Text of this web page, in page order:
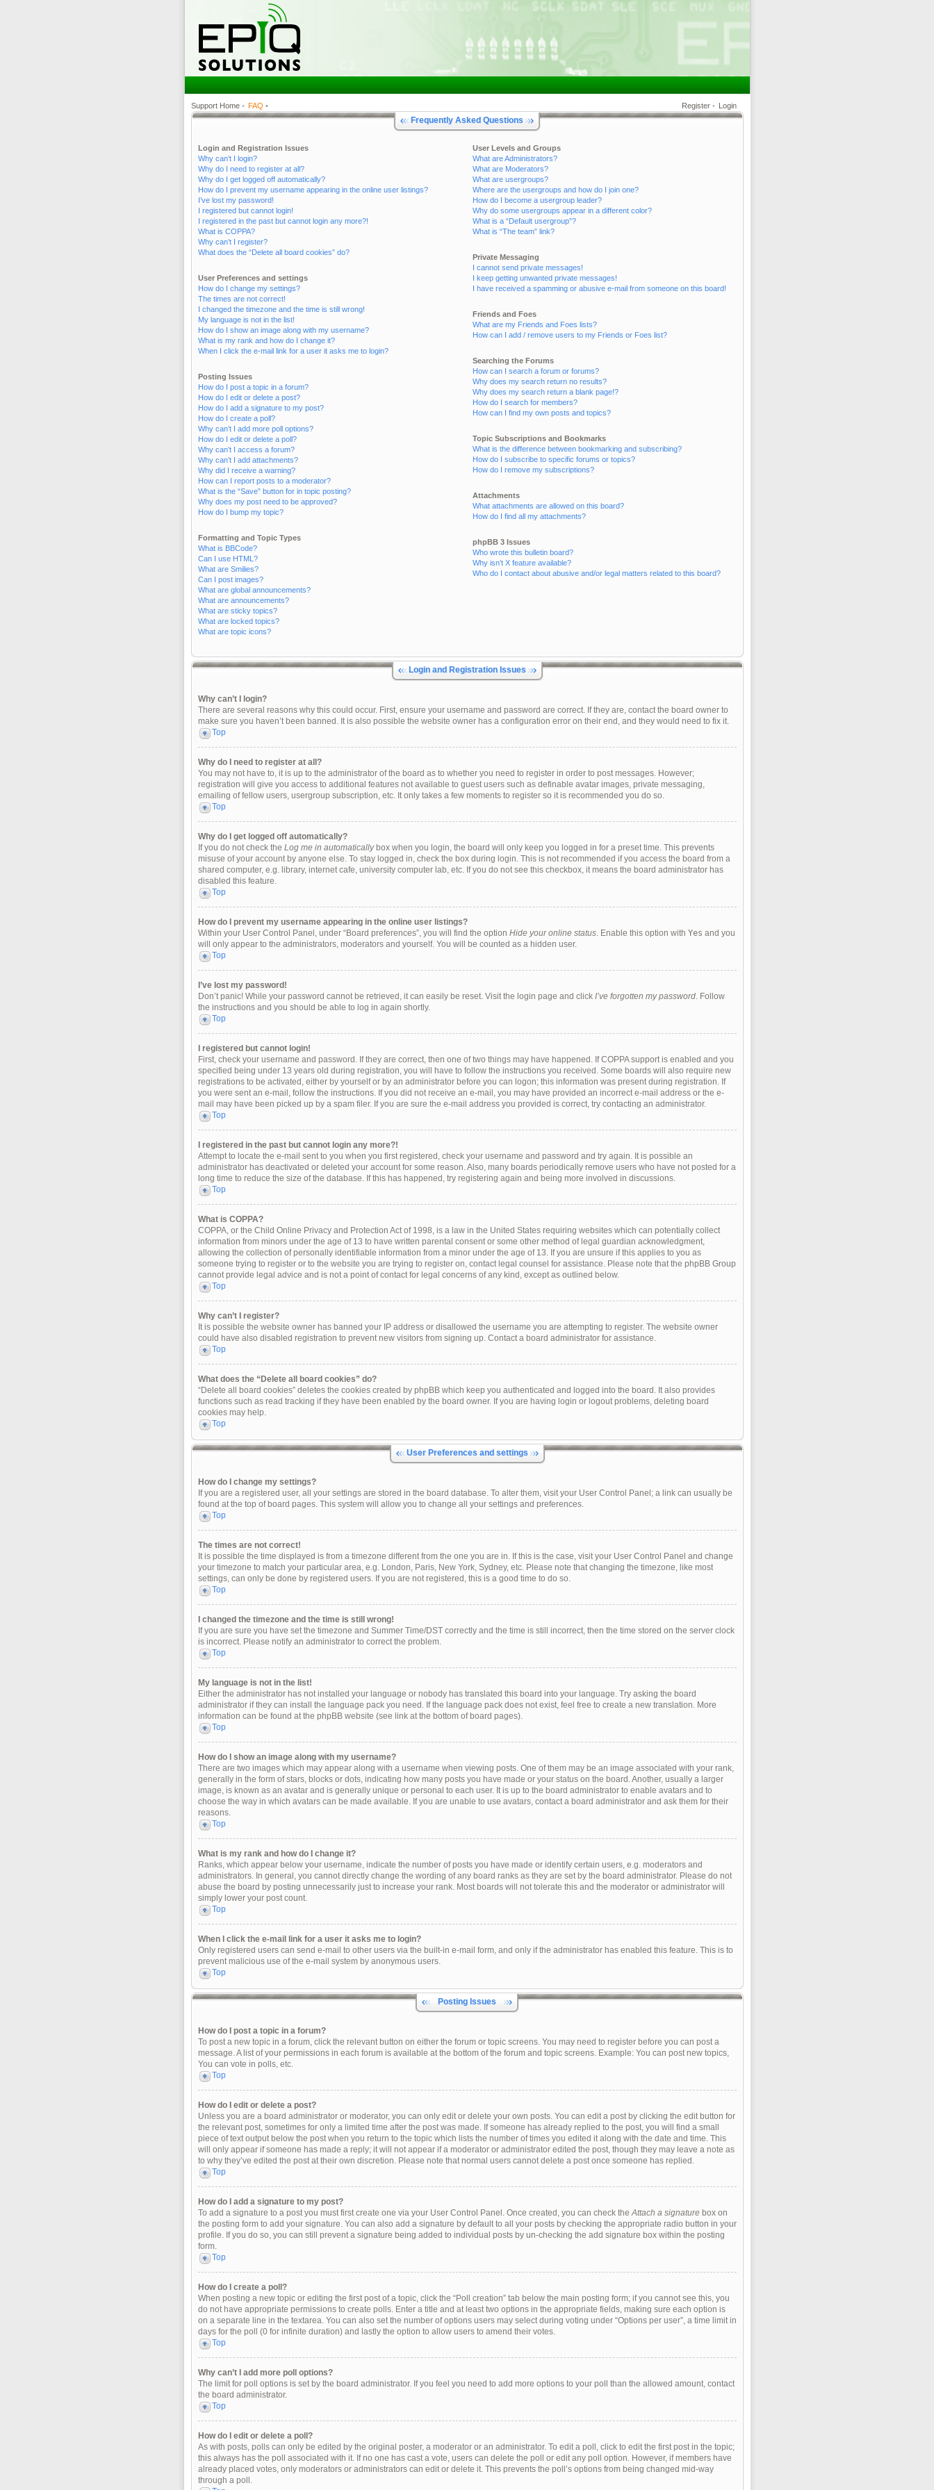
Support Home • FAQ • Register • Login
Frequently Asked Questions
Login and Registration Issues
Why can’t I login?
Why do I need to register at all?
Why do I get logged off automatically?
How do I prevent my username appearing in the online user listings?
I’ve lost my password!
I registered but cannot login!
I registered in the past but cannot login any more?!
What is COPPA?
Why can’t I register?
What does the “Delete all board cookies” do?
User Preferences and settings
How do I change my settings?
The times are not correct!
I changed the timezone and the time is still wrong!
My language is not in the list!
How do I show an image along with my username?
What is my rank and how do I change it?
When I click the e-mail link for a user it asks me to login?
Posting Issues
How do I post a topic in a forum?
How do I edit or delete a post?
How do I add a signature to my post?
How do I create a poll?
Why can’t I add more poll options?
How do I edit or delete a poll?
Why can’t I access a forum?
Why can’t I add attachments?
Why did I receive a warning?
How can I report posts to a moderator?
What is the “Save” button for in topic posting?
Why does my post need to be approved?
How do I bump my topic?
Formatting and Topic Types
What is BBCode?
Can I use HTML?
What are Smilies?
Can I post images?
What are global announcements?
What are announcements?
What are sticky topics?
What are locked topics?
What are topic icons?
User Levels and Groups
What are Administrators?
What are Moderators?
What are usergroups?
Where are the usergroups and how do I join one?
How do I become a usergroup leader?
Why do some usergroups appear in a different color?
What is a “Default usergroup”?
What is “The team” link?
Private Messaging
I cannot send private messages!
I keep getting unwanted private messages!
I have received a spamming or abusive e-mail from someone on this board!
Friends and Foes
What are my Friends and Foes lists?
How can I add / remove users to my Friends or Foes list?
Searching the Forums
How can I search a forum or forums?
Why does my search return no results?
Why does my search return a blank page!?
How do I search for members?
How can I find my own posts and topics?
Topic Subscriptions and Bookmarks
What is the difference between bookmarking and subscribing?
How do I subscribe to specific forums or topics?
How do I remove my subscriptions?
Attachments
What attachments are allowed on this board?
How do I find all my attachments?
phpBB 3 Issues
Who wrote this bulletin board?
Why isn’t X feature available?
Who do I contact about abusive and/or legal matters related to this board?
Login and Registration Issues
Why can’t I login?
There are several reasons why this could occur. First, ensure your username and password are correct. If they are, contact the board owner to
make sure you haven’t been banned. It is also possible the website owner has a configuration error on their end, and they would need to fix it.
Top
Why do I need to register at all?
You may not have to, it is up to the administrator of the board as to whether you need to register in order to post messages. However;
registration will give you access to additional features not available to guest users such as definable avatar images, private messaging,
emailing of fellow users, usergroup subscription, etc. It only takes a few moments to register so it is recommended you do so.
Top
Why do I get logged off automatically?
If you do not check the Log me in automaticallybox when you login, the board will only keep you logged in for a preset time. This prevents
misuse of your account by anyone else. To stay logged in, check the box during login. This is not recommended if you access the board from a
shared computer, e.g. library, internet cafe, university computer lab, etc. If you do not see this checkbox, it means the board administrator has
disabled this feature.
Top
How do I prevent my username appearing in the online user listings?
Within your User Control Panel, under “Board preferences”, you will find the option Hide your online status. Enable this option with Yes and you
will only appear to the administrators, moderators and yourself. You will be counted as a hidden user.
Top
I’ve lost my password!
Don’t panic! While your password cannot be retrieved, it can easily be reset. Visit the login page and click I’ve forgotten my password. Follow
the instructions and you should be able to log in again shortly.
Top
I registered but cannot login!
First, check your username and password. If they are correct, then one of two things may have happened. If COPPA support is enabled and you
specified being under 13 years old during registration, you will have to follow the instructions you received. Some boards will also require new
registrations to be activated, either by yourself or by an administrator before you can logon; this information was present during registration. If
you were sent an e-mail, follow the instructions. If you did not receive an e-mail, you may have provided an incorrect e-mail address or the e-
mail may have been picked up by a spam filer. If you are sure the e-mail address you provided is correct, try contacting an administrator.
Top
I registered in the past but cannot login any more?!
Attempt to locate the e-mail sent to you when you first registered, check your username and password and try again. It is possible an
administrator has deactivated or deleted your account for some reason. Also, many boards periodically remove users who have not posted for a
long time to reduce the size of the database. If this has happened, try registering again and being more involved in discussions.
Top
What is COPPA?
COPPA, or the Child Online Privacy and Protection Act of 1998, is a law in the United States requiring websites which can potentially collect
information from minors under the age of 13 to have written parental consent or some other method of legal guardian acknowledgment,
allowing the collection of personally identifiable information from a minor under the age of 13. If you are unsure if this applies to you as
someone trying to register or to the website you are trying to register on, contact legal counsel for assistance. Please note that the phpBB Group
cannot provide legal advice and is not a point of contact for legal concerns of any kind, except as outlined below.
Top
Why can’t I register?
It is possible the website owner has banned your IP address or disallowed the username you are attempting to register. The website owner
could have also disabled registration to prevent new visitors from signing up. Contact a board administrator for assistance.
Top
What does the “Delete all board cookies” do?
“Delete all board cookies” deletes the cookies created by phpBB which keep you authenticated and logged into the board. It also provides
functions such as read tracking if they have been enabled by the board owner. If you are having login or logout problems, deleting board
cookies may help.
Top
User Preferences and settings
How do I change my settings?
If you are a registered user, all your settings are stored in the board database. To alter them, visit your User Control Panel; a link can usually be
found at the top of board pages. This system will allow you to change all your settings and preferences.
Top
The times are not correct!
It is possible the time displayed is from a timezone different from the one you are in. If this is the case, visit your User Control Panel and change
your timezone to match your particular area, e.g. London, Paris, New York, Sydney, etc. Please note that changing the timezone, like most
settings, can only be done by registered users. If you are not registered, this is a good time to do so.
Top
I changed the timezone and the time is still wrong!
If you are sure you have set the timezone and Summer Time/DST correctly and the time is still incorrect, then the time stored on the server clock
is incorrect. Please notify an administrator to correct the problem.
Top
My language is not in the list!
Either the administrator has not installed your language or nobody has translated this board into your language. Try asking the board
administrator if they can install the language pack you need. If the language pack does not exist, feel free to create a new translation. More
information can be found at the phpBB website (see link at the bottom of board pages).
Top
How do I show an image along with my username?
There are two images which may appear along with a username when viewing posts. One of them may be an image associated with your rank,
generally in the form of stars, blocks or dots, indicating how many posts you have made or your status on the board. Another, usually a larger
image, is known as an avatar and is generally unique or personal to each user. It is up to the board administrator to enable avatars and to
choose the way in which avatars can be made available. If you are unable to use avatars, contact a board administrator and ask them for their
reasons.
Top
What is my rank and how do I change it?
Ranks, which appear below your username, indicate the number of posts you have made or identify certain users, e.g. moderators and
administrators. In general, you cannot directly change the wording of any board ranks as they are set by the board administrator. Please do not
abuse the board by posting unnecessarily just to increase your rank. Most boards will not tolerate this and the moderator or administrator will
simply lower your post count.
Top
When I click the e-mail link for a user it asks me to login?
Only registered users can send e-mail to other users via the built-in e-mail form, and only if the administrator has enabled this feature. This is to
prevent malicious use of the e-mail system by anonymous users.
Top
Posting Issues
How do I post a topic in a forum?
To post a new topic in a forum, click the relevant button on either the forum or topic screens. You may need to register before you can post a
message. A list of your permissions in each forum is available at the bottom of the forum and topic screens. Example: You can post new topics,
You can vote in polls, etc.
Top
How do I edit or delete a post?
Unless you are a board administrator or moderator, you can only edit or delete your own posts. You can edit a post by clicking the edit button for
the relevant post, sometimes for only a limited time after the post was made. If someone has already replied to the post, you will find a small
piece of text output below the post when you return to the topic which lists the number of times you edited it along with the date and time. This
will only appear if someone has made a reply; it will not appear if a moderator or administrator edited the post, though they may leave a note as
to why they’ve edited the post at their own discretion. Please note that normal users cannot delete a post once someone has replied.
Top
How do I add a signature to my post?
To add a signature to a post you must first create one via your User Control Panel. Once created, you can check theAttach a signaturebox on
the posting form to add your signature. You can also add a signature by default to all your posts by checking the appropriate radio button in your
profile. If you do so, you can still prevent a signature being added to individual posts by un-checking the add signature box within the posting
form.
Top
How do I create a poll?
When posting a new topic or editing the first post of a topic, click the “Poll creation” tab below the main posting form; if you cannot see this, you
do not have appropriate permissions to create polls. Enter a title and at least two options in the appropriate fields, making sure each option is
on a separate line in the textarea. You can also set the number of options users may select during voting under “Options per user”, a time limit in
days for the poll (0 for infinite duration) and lastly the option to allow users to amend their votes.
Top
Why can’t I add more poll options?
The limit for poll options is set by the board administrator. If you feel you need to add more options to your poll than the allowed amount, contact
the board administrator.
Top
How do I edit or delete a poll?
As with posts, polls can only be edited by the original poster, a moderator or an administrator. To edit a poll, click to edit the first post in the topic;
this always has the poll associated with it. If no one has cast a vote, users can delete the poll or edit any poll option. However, if members have
already placed votes, only moderators or administrators can edit or delete it. This prevents the poll’s options from being changed mid-way
through a poll.